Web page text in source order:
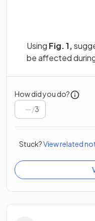
Using Fig. 1,
be affected
How did you do?
/3
Stuck?View related